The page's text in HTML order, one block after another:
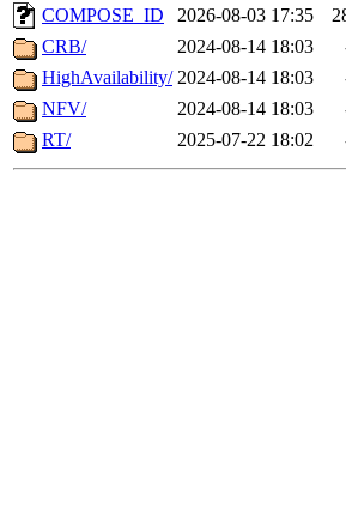
COMPOSE_ID
2026-08-03 17:35
CRB/
2024-08-14 18:03
HighAvailability/ 2024-08-14 18:03
NFV/
2024-08-14 18:03
RT/
2025-07-22 18:02